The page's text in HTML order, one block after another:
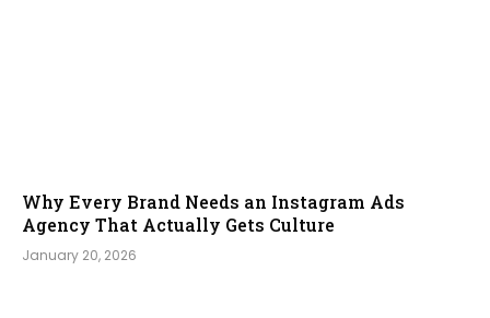
Why Every Brand Needs an Instagram Ads
Agency That Actually Gets Culture
January 20, 2026